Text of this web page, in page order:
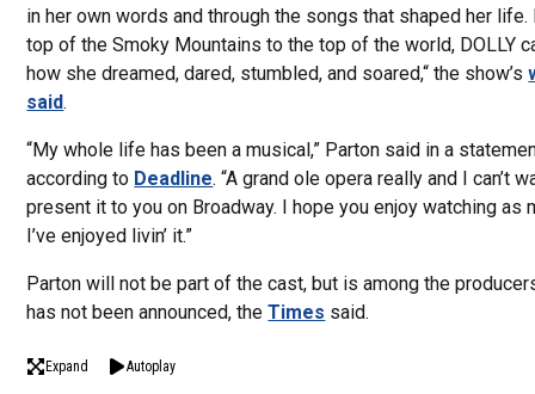
in her own words and through the songs that shaped her life.
top of the Smoky Mountains to the top of the world, DOLLY
how she dreamed, dared, stumbled, and soared,“ the show’s
said.
“My whole life has been a musical,” Parton said in a
according to Deadline. “A grand ole opera really and I can’t
present it to you on Broadway. I hope you enjoy watching as
I’ve enjoyed livin’ it.”
Parton will not be part of the cast, but is among the
has not been announced, theTimes said.
Expand Autoplay